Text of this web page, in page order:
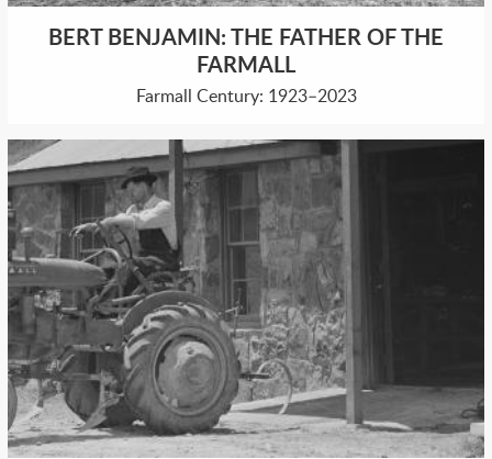
BERT BENJAMIN: THE FATHER OF THE
FARMALL
Farmall Century: 1923–2023